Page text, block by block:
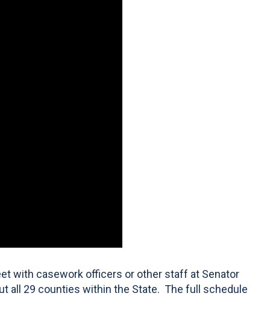
with casework officers or other staff at Senator
all 29 counties within the State. The full schedule